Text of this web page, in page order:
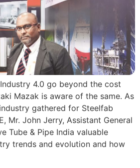
4.0 go beyond the cost
Mazak is aware of the same. As
gathered for Steelfab
Mr. John Jerry, Assistant General
Tube & Pipe India valuable
trends and evolution and how